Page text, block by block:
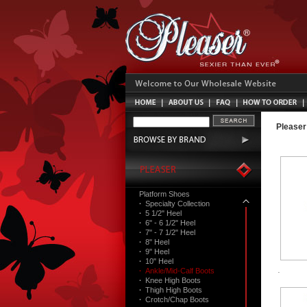
Platform Shoes
· Specialty Collection
· 5 1/2" Heel
· 6" - 6 1/2" Heel
· 7" - 7 1/2" Heel
· 8" Heel
· 9" Heel
· 10" Heel
· Ankle/Mid-Calf Boots
· Knee High Boots
· Thigh High Boots
· Crotch/Chap Boots
Pleaser